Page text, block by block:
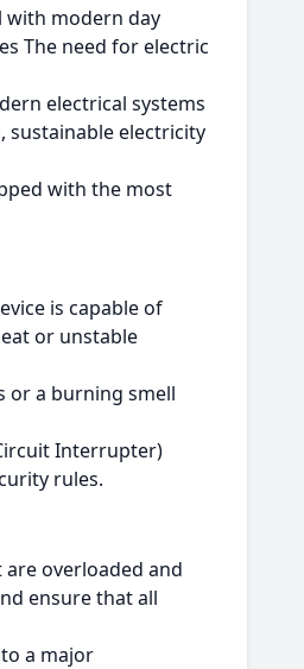
with modern day
The need for electric
electrical systems
sustainable electricity
with the most
is capable of
or unstable
or a burning smell
Interrupter)
rules.
overloaded and
ensure that all
a major